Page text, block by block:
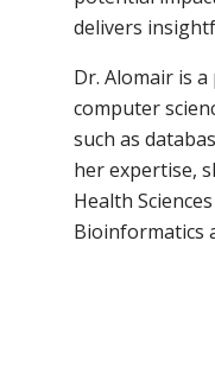
delivers
Dr. Alomair is
computer
such as
her expertise,
Health
Bioinformatics